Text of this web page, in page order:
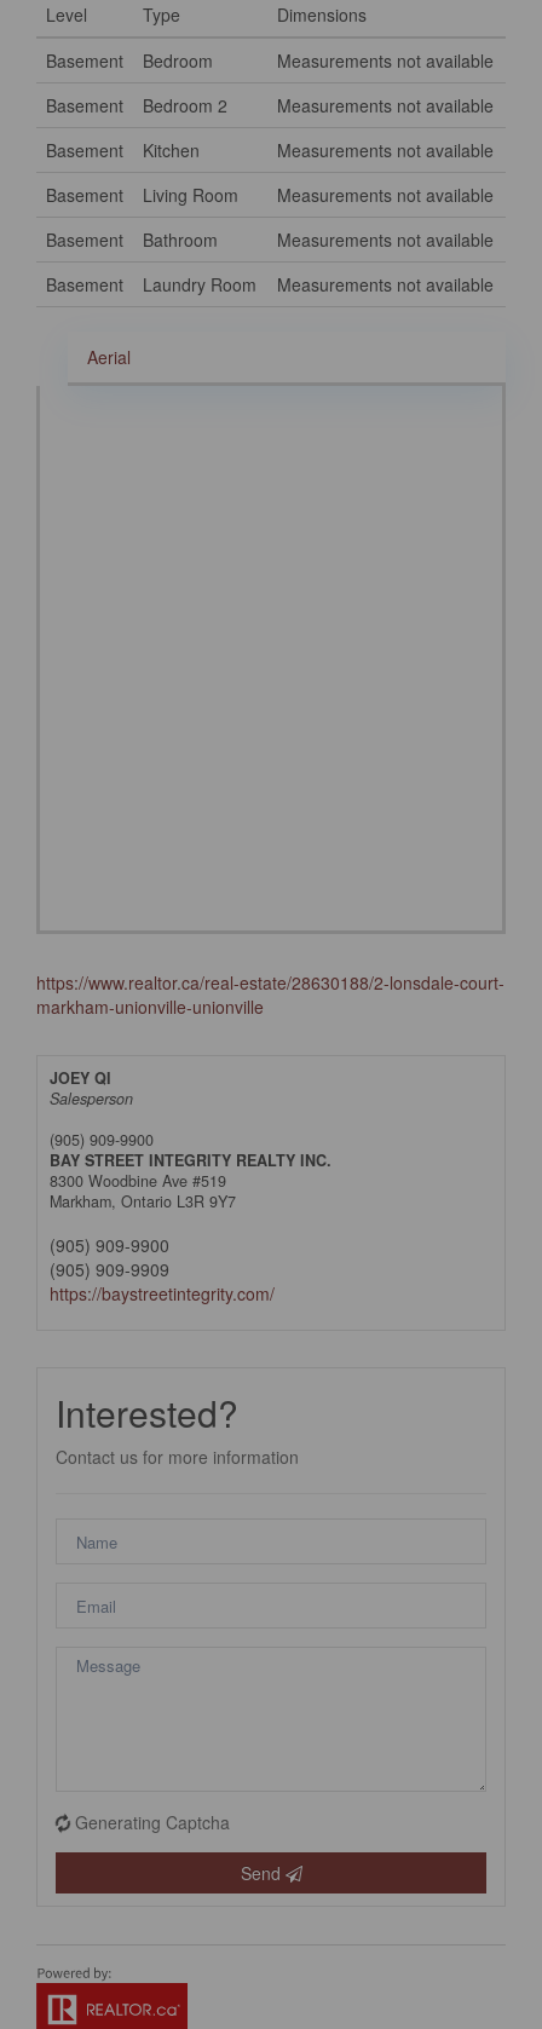
Level Type
Dimensions
Basement
Bedroom
Measurements not available
Basement
Bedroom 2
Measurements not available
Basement
Kitchen
Measurements not available
Basement
Living Room
Measurements not available
Basement
Bathroom
Measurements not available
Basement
Laundry Room Measurements not available
Aerial
https://www.realtor.ca/real-estate/28630188/2-lonsdale-court-
markham-unionville-unionville
JOEY QI
Salesperson
(905) 909-9900
BAY STREET INTEGRITY REALTY INC.
8300 Woodbine Ave #519
Markham, Ontario L3R 9Y7
(905) 909-9900
(905) 909-9909
https://baystreetintegrity.com/
Interested?
Contact us for more information
Generating Captcha
Send